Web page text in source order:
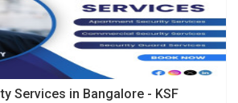
Services in Bangalore - KSF